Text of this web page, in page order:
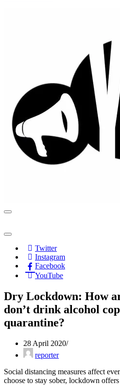
Navigation
Navigation
Twitter
Instagram
Facebook
YouTube
Dry Lockdown: How
don’t drink alcohol
quarantine?
28 April 2020
reporter
Social distancing measures affect
choose to stay sober, lockdown